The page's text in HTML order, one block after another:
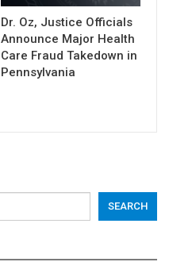
Dr. Oz, Justice Officials
Announce Major Health
Care Fraud Takedown in
Pennsylvania
SEARCH